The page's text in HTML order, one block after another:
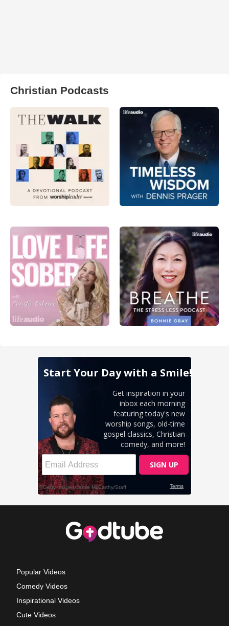
Christian Podcasts
Popular Videos
Comedy Videos
Inspirational Videos
Cute Videos